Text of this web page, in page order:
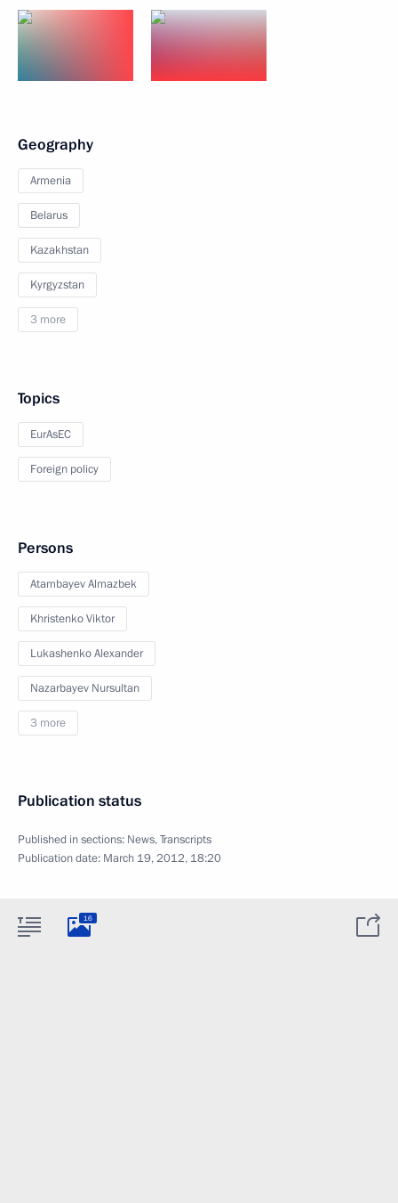
Geography
Armenia
Belarus
Kazakhstan
Kyrgyzstan
3 more
Topics
EurAsEC
Foreign policy
Persons
Atambayev Almazbek
Khristenko Viktor
Lukashenko Alexander
Nazarbayev Nursultan
3 more
Publication status
Published in sections: News,Transcripts
Publication date: March 19, 2012, 18:20
16